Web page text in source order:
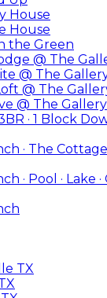
House
House
the Green
@ The
@ The
@ The
@ The
· 1 Block
· The Cottage
· Pool · Lake
TX